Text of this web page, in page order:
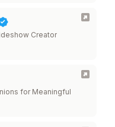
Creator
for Meaningful